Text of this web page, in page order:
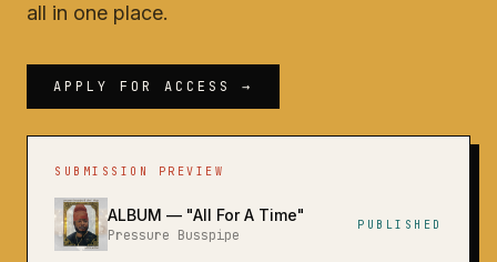
all in one place.
APPLY FOR ACCESS →
SUBMISSION PREVIEW
ALBUM — "All For A Time"
Pressure Busspipe
PUBLISHED